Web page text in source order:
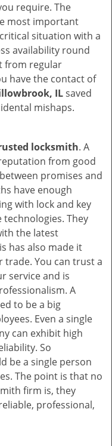
require. The
most important
situation with a
availability round
from regular
have the contact of
ILsaved
mishaps.
locksmith. A
from good
promises and
have enough
with lock and key
They
the latest
has also made it
You can trust a
service and is
A
to be a big
Even a single
can exhibit high
So
be a single person
The point is that no
firm is, they
professional,